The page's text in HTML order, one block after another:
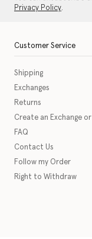
Privacy Policy.
Customer Service
Shipping
Exchanges
Returns
Create an Exchange
FAQ
Contact Us
Follow my Order
Right to Withdraw